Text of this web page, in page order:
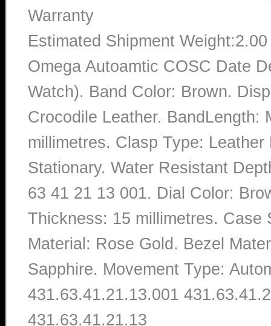
Warranty
Estimated Shipment
Omega Autoamtic COSC Date
Watch). Band Color: Brown.
Crocodile Leather. BandLength:
millimetres. Clasp Type:
Stationary. Water Resistant
63 41 21 13 001. Dial Color:
Thickness: 15 millimetres. Case
Material: Rose Gold. Bezel
Sapphire. Movement Type:
431.63.41.21.13.001
431.63.41.21.13